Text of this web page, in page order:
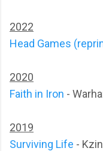
2022
Head Games
2020
Faith in Iron -
2019
Surviving Life -